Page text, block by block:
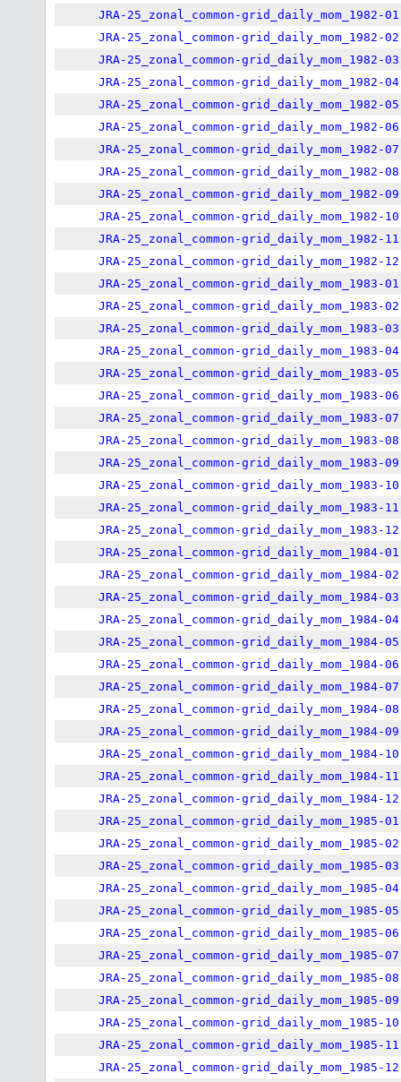
JRA-25_zonal_common-grid_daily_mom_1982-
JRA-25_zonal_common-grid_daily_mom_1982-
JRA-25_zonal_common-grid_daily_mom_1982-
JRA-25_zonal_common-grid_daily_mom_1982-
JRA-25_zonal_common-grid_daily_mom_1982-
JRA-25_zonal_common-grid_daily_mom_1982-
JRA-25_zonal_common-grid_daily_mom_1982-
JRA-25_zonal_common-grid_daily_mom_1982-
JRA-25_zonal_common-grid_daily_mom_1982-
JRA-25_zonal_common-grid_daily_mom_1982-
JRA-25_zonal_common-grid_daily_mom_1982-
JRA-25_zonal_common-grid_daily_mom_1982-
JRA-25_zonal_common-grid_daily_mom_1983-
JRA-25_zonal_common-grid_daily_mom_1983-
JRA-25_zonal_common-grid_daily_mom_1983-
JRA-25_zonal_common-grid_daily_mom_1983-
JRA-25_zonal_common-grid_daily_mom_1983-
JRA-25_zonal_common-grid_daily_mom_1983-
JRA-25_zonal_common-grid_daily_mom_1983-
JRA-25_zonal_common-grid_daily_mom_1983-
JRA-25_zonal_common-grid_daily_mom_1983-
JRA-25_zonal_common-grid_daily_mom_1983-
JRA-25_zonal_common-grid_daily_mom_1983-
JRA-25_zonal_common-grid_daily_mom_1983-
JRA-25_zonal_common-grid_daily_mom_1984-
JRA-25_zonal_common-grid_daily_mom_1984-
JRA-25_zonal_common-grid_daily_mom_1984-
JRA-25_zonal_common-grid_daily_mom_1984-
JRA-25_zonal_common-grid_daily_mom_1984-
JRA-25_zonal_common-grid_daily_mom_1984-
JRA-25_zonal_common-grid_daily_mom_1984-
JRA-25_zonal_common-grid_daily_mom_1984-
JRA-25_zonal_common-grid_daily_mom_1984-
JRA-25_zonal_common-grid_daily_mom_1984-
JRA-25_zonal_common-grid_daily_mom_1984-
JRA-25_zonal_common-grid_daily_mom_1984-
JRA-25_zonal_common-grid_daily_mom_1985-
JRA-25_zonal_common-grid_daily_mom_1985-
JRA-25_zonal_common-grid_daily_mom_1985-
JRA-25_zonal_common-grid_daily_mom_1985-
JRA-25_zonal_common-grid_daily_mom_1985-
JRA-25_zonal_common-grid_daily_mom_1985-
JRA-25_zonal_common-grid_daily_mom_1985-
JRA-25_zonal_common-grid_daily_mom_1985-
JRA-25_zonal_common-grid_daily_mom_1985-
JRA-25_zonal_common-grid_daily_mom_1985-
JRA-25_zonal_common-grid_daily_mom_1985-
JRA-25_zonal_common-grid_daily_mom_1985-